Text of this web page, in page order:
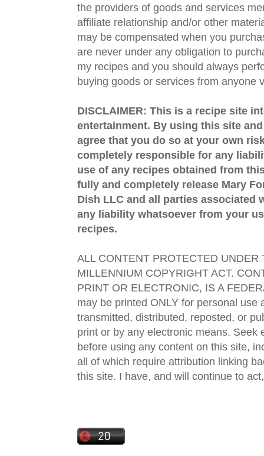
the providers of goods and services
affiliate relationship and/or other
may be compensated when you
are never under any obligation to
my recipes and you should always
buying goods or services from anyone
DISCLAIMER: This is a recipe site
entertainment. By using this site
agree that you do so at your own
completely responsible for any
use of any recipes obtained from
fully and completely release Mary
Dish LLC and all parties associated
any liability whatsoever from your
recipes.
ALL CONTENT PROTECTED UNDER
MILLENNIUM COPYRIGHT ACT.
PRINT OR ELECTRONIC, IS A
may be printed ONLY for personal use
transmitted, distributed, reposted, or
print or by any electronic means. Seek
before using any content on this site,
all of which require attribution linking
this site. I have, and will continue to